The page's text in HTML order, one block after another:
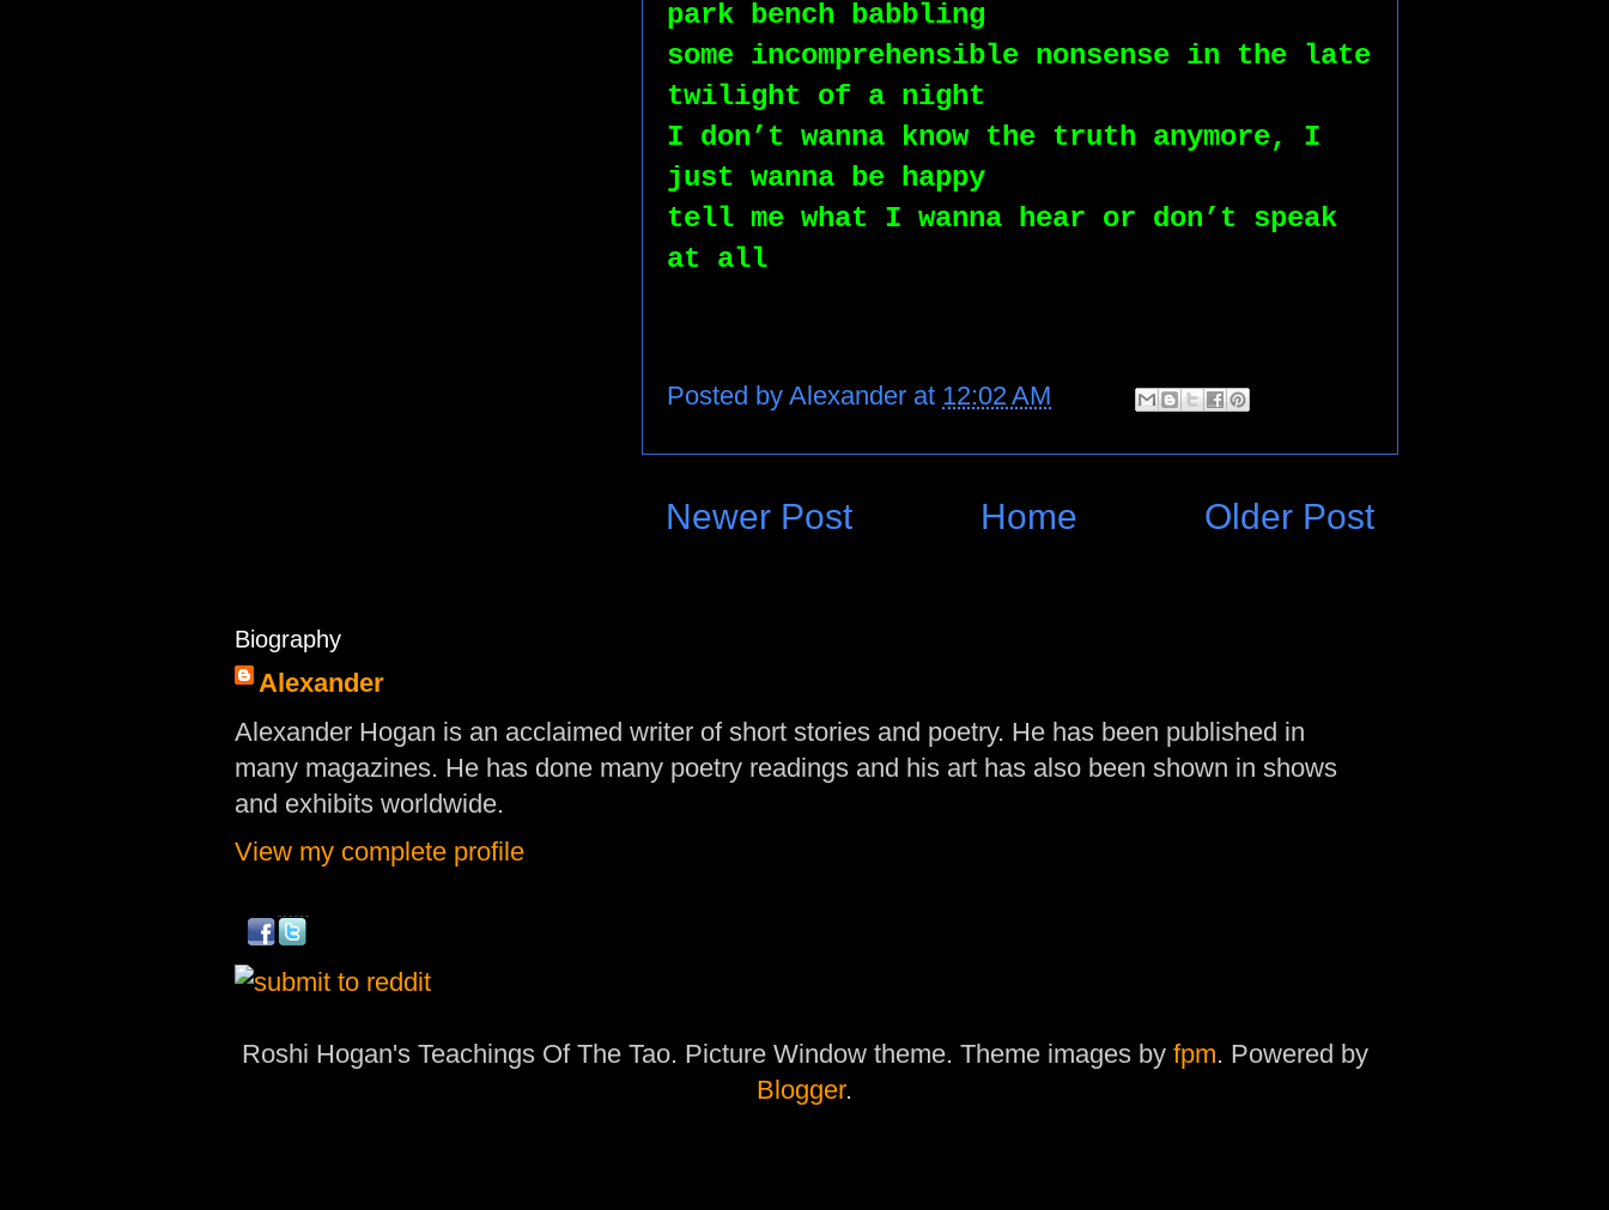
park bench babbling
some incomprehensible nonsense in the late
twilight of a night
I don’t wanna know the truth anymore, I
just wanna be happy
tell me what I wanna hear or don’t speak
at all
Posted by Alexander at 12:02 AM
Newer Post Older Post
Home
Biography
Alexander
Alexander Hogan is an acclaimed writer of short stories and poetry. He has been published in
many magazines. He has done many poetry readings and his art has also been shown in shows
and exhibits worldwide.
View my complete profile
Roshi Hogan's Teachings Of The Tao. Picture Window theme. Theme images by fpm. Powered by
Blogger.